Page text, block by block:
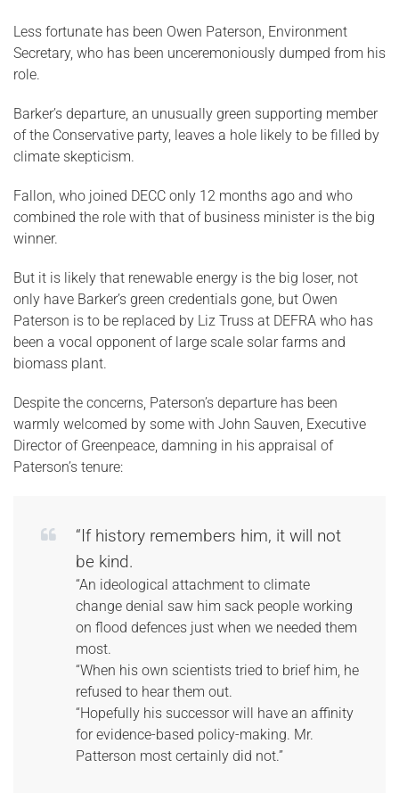
Less fortunate has been Owen Paterson, Environment
Secretary, who has been unceremoniously dumped from his
role.
Barker’s departure, an unusually green supporting member
of the Conservative party, leaves a hole likely to be filled by
climate skepticism.
Fallon, who joined DECC only 12 months ago and who
combined the role with that of business minister is the big
winner.
But it is likely that renewable energy is the big loser, not
only have Barker’s green credentials gone, but Owen
Paterson is to be replaced by Liz Truss at DEFRA who has
been a vocal opponent of large scale solar farms and
biomass plant.
Despite the concerns, Paterson’s departure has been
warmly welcomed by some with John Sauven, Executive
Director of Greenpeace, damning in his appraisal of
Paterson’s tenure:
“If history remembers him, it will not
be kind.
“An ideological attachment to climate
change denial saw him sack people working
on flood defences just when we needed them
most.
“When his own scientists tried to brief him, he
refused to hear them out.
“Hopefully his successor will have an affinity
for evidence-based policy-making. Mr.
Patterson most certainly did not.”